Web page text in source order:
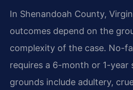
In Shenandoah County,
outcomes depend on the
complexity of the case. No-
requires a 6-month or 1-year
grounds include adultery,